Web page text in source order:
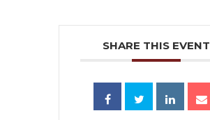
SHARE THIS EVENT